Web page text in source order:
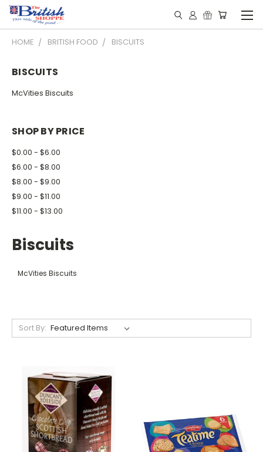
HOME BRITISH FOOD BISCUITS
BISCUITS
McVities Biscuits
SHOP BY PRICE
$0.00 - $6.00
$6.00 - $8.00
$8.00 - $9.00
$9.00 - $11.00
$11.00 - $13.00
Biscuits
McVities Biscuits
Sort By: